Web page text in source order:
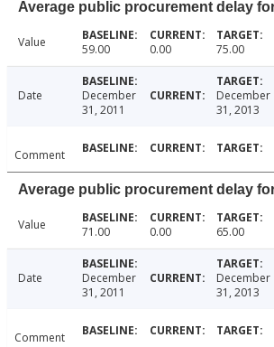
Average public procurement delay
Value 59.00 0.00 75.00
Date
December
31, 2011
December
31, 2013
Comment
Average public procurement delay
Value 71.00 0.00 65.00
Date
December
31, 2011
December
31, 2013
Comment